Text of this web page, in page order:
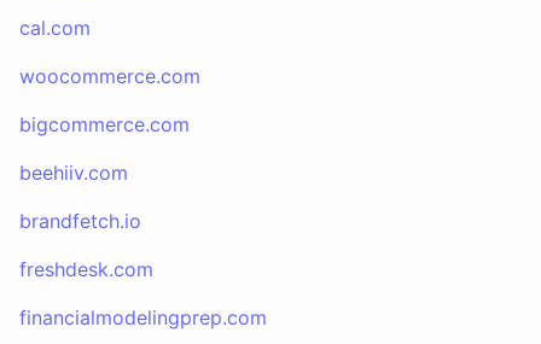
cal.com
woocommerce.com
bigcommerce.com
beehiiv.com
brandfetch.io
freshdesk.com
financialmodelingprep.com